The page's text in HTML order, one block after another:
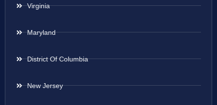
Virginia
Maryland
District Of Columbia
New Jersey